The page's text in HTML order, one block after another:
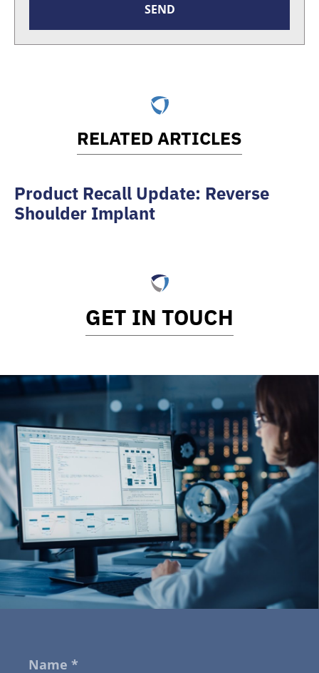
SEND
RELATED ARTICLES
Product Recall Update: Reverse
Shoulder Implant
GET IN TOUCH